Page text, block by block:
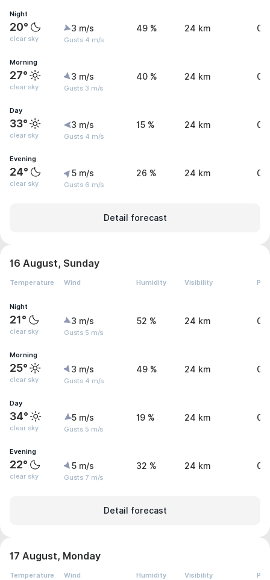
Night
20°
clear sky
3 m/s
Gusts 4 m/s
49 % 24 km 0
Morning
27°
clear sky
3 m/s
Gusts 3 m/s
40 % 24 km 0
Day
33°
clear sky
3 m/s
Gusts 4 m/s
15 % 24 km 0
Evening
24°
clear sky
5 m/s
Gusts 6 m/s
26 % 24 km 0
Detail forecast
16 August, Sunday
Temperature Wind Humidity Visibility
Night
21°
clear sky
3 m/s
Gusts 5 m/s
52 % 24 km 0
Morning
25°
clear sky
3 m/s
Gusts 4 m/s
49 % 24 km 0
Day
34°
clear sky
5 m/s
Gusts 5 m/s
19 % 24 km 0
Evening
22°
clear sky
5 m/s
Gusts 7 m/s
32 % 24 km 0
Detail forecast
17 August, Monday
Temperature Wind Humidity Visibility